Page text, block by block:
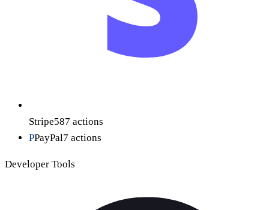
Stripe587 actions
PPayPal7 actions
Developer Tools